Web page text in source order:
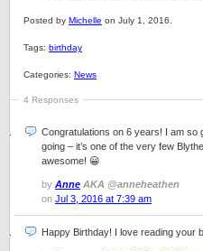
Posted by Michelle on July 1, 2016.
Tags: birthday
Categories: News
4 Responses
Congratulations on 6 years! I am so
going – it’s one of the very few
awesome! 😀
by Anne AKA @anneheathen
on Jul 3, 2016 at 7:39 am
Happy Birthday! I love reading your